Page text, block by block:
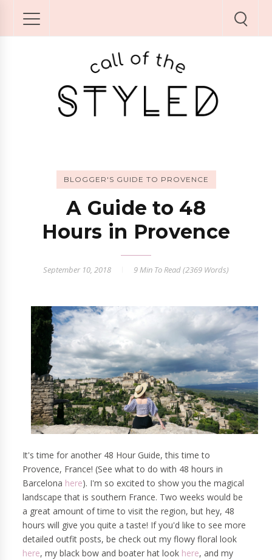
BLOGGER'S GUIDE TO PROVENCE
A Guide to 48
Hours in Provence
September 10, 2018 9 Min To Read (2369 Words)
It's time for another 48 Hour Guide, this time to
Provence, France! (See what to do with 48 hours in
Barcelona here). I'm so excited to show you the magical
landscape that is southern France. Two weeks would be
a great amount of time to visit the region, but hey, 48
hours will give you quite a taste! If you'd like to see more
detailed outfit posts, be check out my flowy floral look
here, my black bow and boater hat look here, and my